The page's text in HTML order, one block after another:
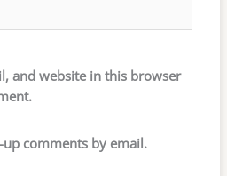
and website in this browser
comments by email.